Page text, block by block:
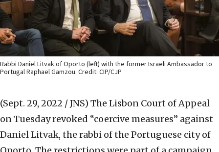
Rabbi Daniel Litvak of Oporto (left) with the former Israeli Ambassador to
Portugal Raphael Gamzou. Credit: CIP/CJP
(Sept. 29, 2022 / JNS) The Lisbon Court of Appeal
on Tuesday revoked “coercive measures” against
Daniel Litvak, the rabbi of the Portuguese city of